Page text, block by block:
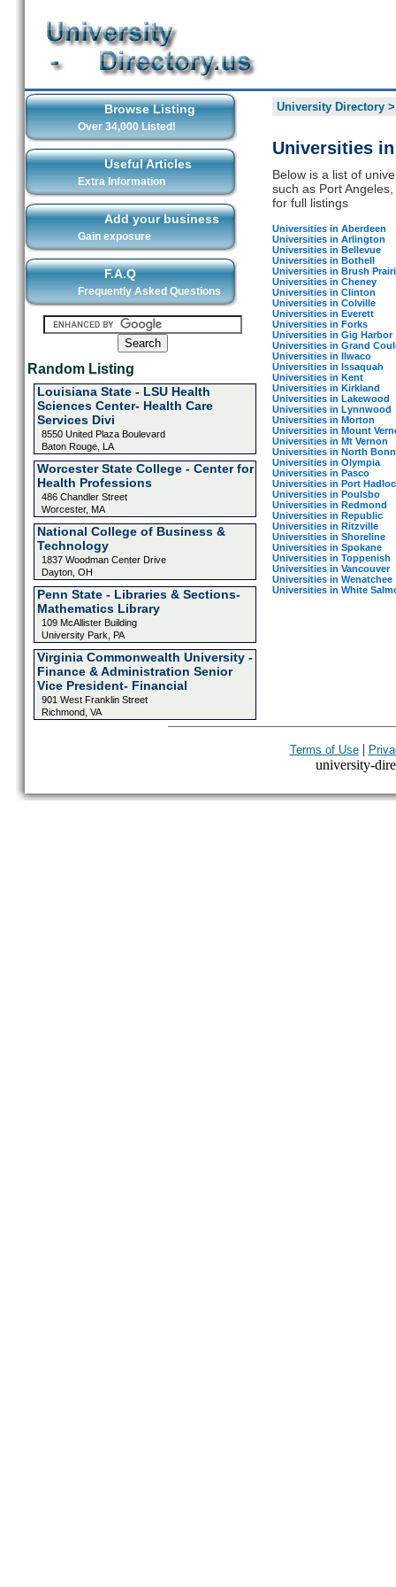
Browse Listing
Over 34,000 Listed!
Useful Articles
Extra Information
Add your business
Gain exposure
F.A.Q
Frequently Asked Questions
Random Listing
Louisiana State - LSU Health
Sciences Center- Health Care
Services Divi
8550 United Plaza Boulevard
Baton Rouge, LA
Worcester State College - Center for
Health Professions
486 Chandler Street
Worcester, MA
National College of Business &
Technology
1837 Woodman Center Drive
Dayton, OH
Penn State - Libraries & Sections-
Mathematics Library
109 McAllister Building
University Park, PA
Virginia Commonwealth University -
Finance & Administration Senior
Vice President- Financial
901 West Franklin Street
Richmond, VA
University Directory
Universities
Below is a list of
such as Port
for full listings
Universities in Aberdeen
Universities in Arlington
Universities in Bellevue
Universities in Bothell
Universities in Brush
Universities in Cheney
Universities in Clinton
Universities in Colville
Universities in Everett
Universities in Forks
Universities in Gig Harbor
Universities in Grand
Universities in Ilwaco
Universities in Issaquah
Universities in Kent
Universities in Kirkland
Universities in Lakewood
Universities in Lynnwood
Universities in Morton
Universities in Mount
Universities in Mt Vernon
Universities in North
Universities in Olympia
Universities in Pasco
Universities in Port
Universities in Poulsbo
Universities in Redmond
Universities in Republic
Universities in Ritzville
Universities in Shoreline
Universities in Spokane
Universities in Toppenish
Universities in Vancouver
Universities in Wenatchee
Universities in White
Terms of Use|
university-